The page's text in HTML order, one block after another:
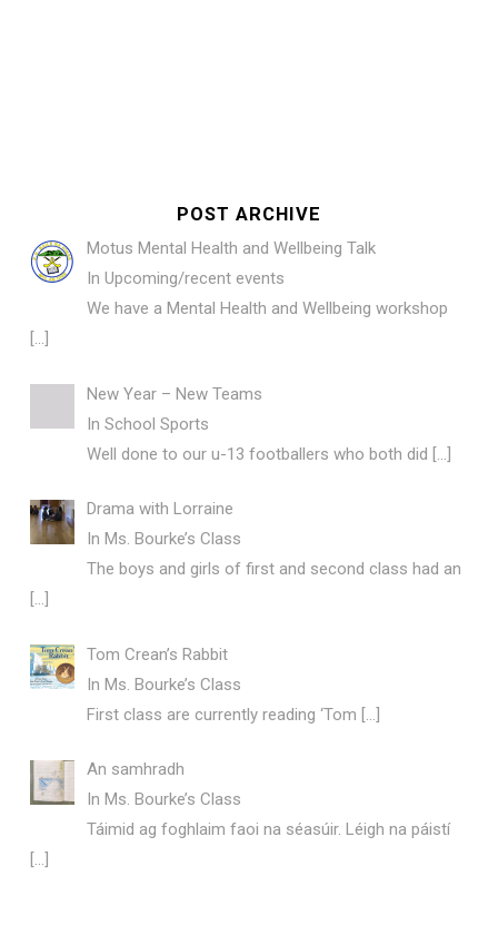
POST ARCHIVE
Motus Mental Health and Wellbeing Talk
In Upcoming/recent events
We have a Mental Health and Wellbeing workshop
[…]
New Year – New Teams
In School Sports
Well done to our u-13 footballers who both did […]
Drama with Lorraine
In Ms. Bourke’s Class
The boys and girls of first and second class had an
[…]
Tom Crean’s Rabbit
In Ms. Bourke’s Class
First class are currently reading ‘Tom […]
An samhradh
In Ms. Bourke’s Class
Táimid ag foghlaim faoi na séasúir. Léigh na páistí
[…]